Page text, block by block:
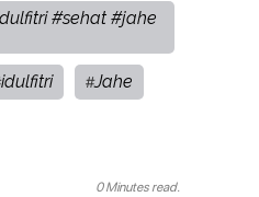
#sehat #jahe
idulfitri #Jahe
0 Minutes read.